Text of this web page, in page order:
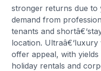
stronger returns due to
demand from
tenants and
location.
offer appeal, with yields
holiday rentals and